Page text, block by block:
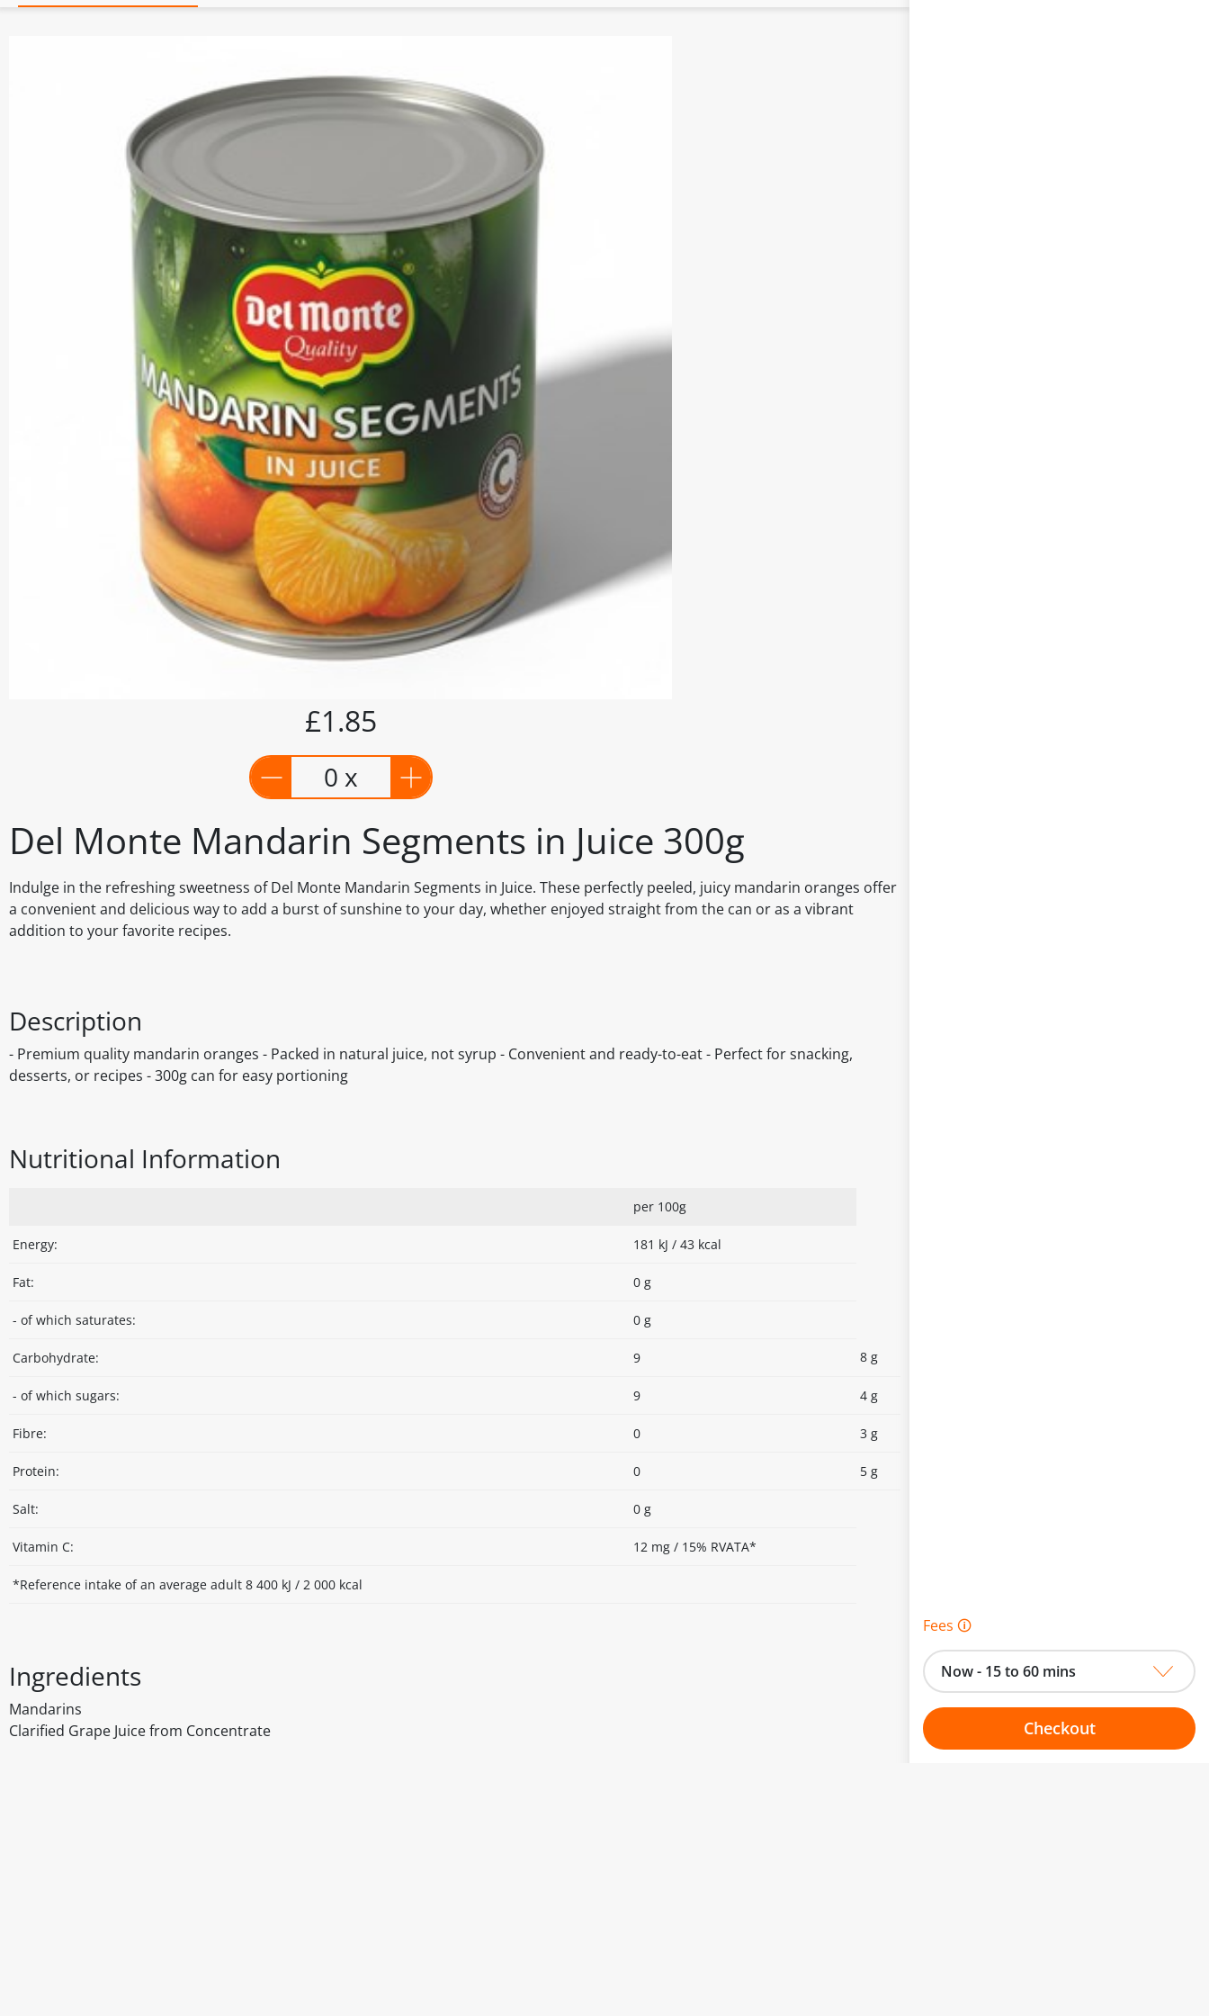
Del Monte Mandarin Segments in Juice 300g
Indulge in the refreshing sweetness of Del Monte Mandarin Segments in Juice. These perfectly peeled, juicy mandarin oranges offer
a convenient and delicious way to add a burst of sunshine to your day, whether enjoyed straight from the can or as a vibrant
addition to your favorite recipes.
£1.85
0 x
Description
- Premium quality mandarin oranges - Packed in natural juice, not syrup - Convenient and ready-to-eat - Perfect for snacking,
desserts, or recipes - 300g can for easy portioning
Nutritional Information
per 100g
Energy: 181 kJ / 43 kcal
Fat: 0 g
- of which saturates: 0 g
Carbohydrate: 9 8 g
- of which sugars: 9 4 g
Fibre: 0 3 g
Protein: 0 5 g
Salt: 0 g
Vitamin C: 12 mg / 15% RVATA*
*Reference intake of an average adult 8 400 kJ / 2 000 kcal
Ingredients
Mandarins
Clarified Grape Juice from Concentrate
Fees 🛈
Now - 15 to 60 mins
Checkout